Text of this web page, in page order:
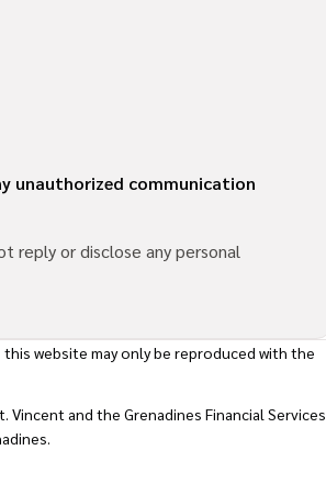
unauthorized communication
reply or disclose any personal
website may only be reproduced with the
Vincent and the Grenadines Financial Services